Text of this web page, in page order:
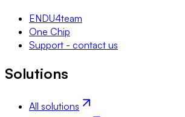
ENDU4team
One Chip
Support - contact us
Solutions
All solutions